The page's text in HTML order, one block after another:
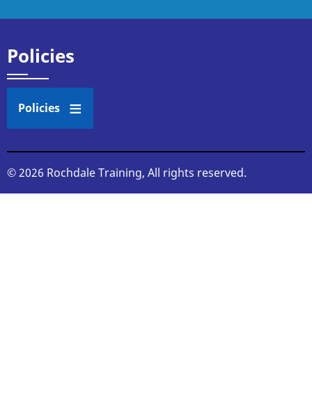
Policies
Policies
© 2026 Rochdale Training, All rights reserved.